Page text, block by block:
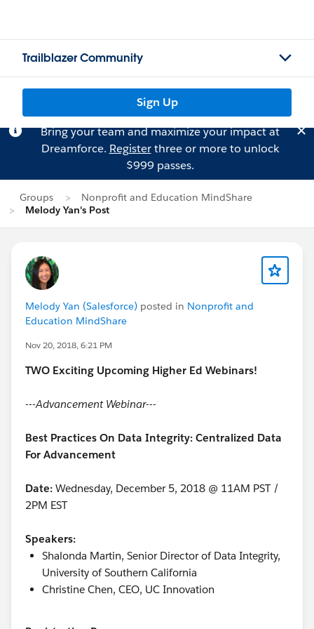
Trailblazer Community
Sign Up
Bring your team and maximize your impact at
Dreamforce. Registerthree or more to unlock
$999 passes.
Groups
Nonprofit and Education MindShare
Melody Yan's Post
Melody Yan (Salesforce) posted in Nonprofit and
Education MindShare
Nov 20, 2018, 6:21 PM
TWO Exciting Upcoming Higher Ed Webinars!
---Advancement Webinar---
Best Practices On Data Integrity: Centralized Data
For Advancement
Date: Wednesday, December 5, 2018 @ 11AM PST /
2PM EST
Speakers:
Shalonda Martin, Senior Director of Data Integrity,
University of Southern California
Christine Chen, CEO, UC Innovation